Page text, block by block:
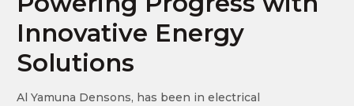
Innovative Energy
Solutions
Al Yamuna Densons, has been in electrical